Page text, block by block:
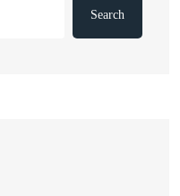
Search